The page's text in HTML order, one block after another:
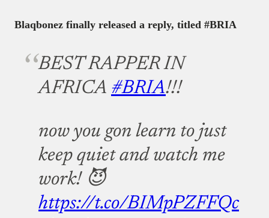
Blaqbonez finally released a reply, titled #BRIA
BEST RAPPER IN
AFRICA #BRIA!!!
now you gon learn to just
keep quiet and watch me
work! 😈
https://t.co/BIMpPZFFQc